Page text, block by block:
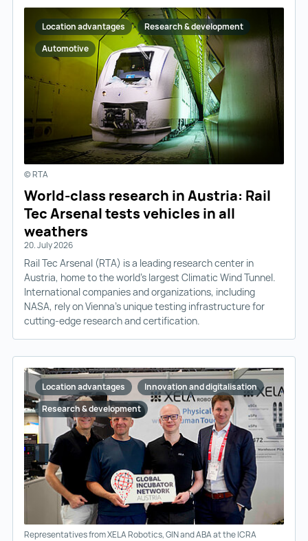
Location advantages
Research & development
Automotive
© RTA
World-class research in Austria: Rail
Tec Arsenal tests vehicles in all
weathers
20. July 2026
Rail Tec Arsenal (RTA) is a leading research center in
Austria, home to the world’s largest Climatic Wind Tunnel.
International companies and organizations, including
NASA, rely on Vienna’s unique testing infrastructure for
cutting-edge research and certification.
Location advantages
Innovation and digitalisation
Research & development
Representatives from XELA Robotics, GIN and ABA at the ICRA